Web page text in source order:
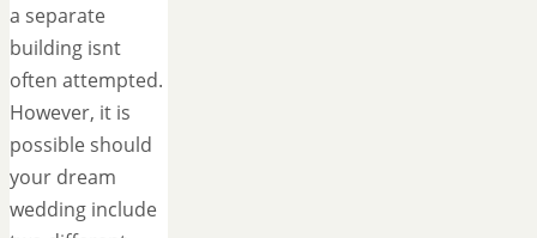
a separate
building isnt
often attempted.
However, it is
possible should
your dream
wedding include